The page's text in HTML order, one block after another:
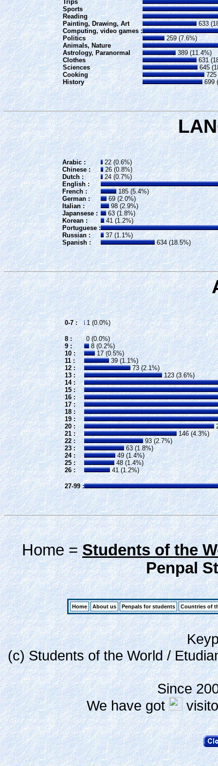
Trips
Sports
Reading
Painting, Drawing, Art
633
Computing, video games :
Politics
259 (7.6%)
Animals, Nature
Astrology, Paranormal
389 (11.4%)
Clothes
631
Sciences
645
Cooking
725
History
699
Arabic :
22 (0.6%)
Chinese :
26 (0.8%)
Dutch :
24 (0.7%)
English :
French :
185 (5.4%)
German :
69 (2.0%)
Italian :
98 (2.9%)
Japansese :
63 (1.8%)
Korean :
41 (1.2%)
Portuguese :
Russian :
37 (1.1%)
Spanish :
634 (18.5%)
0-7 : 1 (0.0%)
8 :
0 (0.0%)
9 :
8 (0.2%)
10 :
17 (0.5%)
11 :
39 (1.1%)
12 :
73 (2.1%)
13 :
123 (3.6%)
14 :
15 :
16 :
17 :
18 :
19 :
20 :
21 :
146 (4.3%)
22 :
93 (2.7%)
23 :
63 (1.8%)
24 :
49 (1.4%)
25 :
48 (1.4%)
26 :
41 (1.2%)
27-99 :
Home =Students of the
Penpal
Home About us Penpals for students Countries of
(c) Students of the World /
Since
We have got